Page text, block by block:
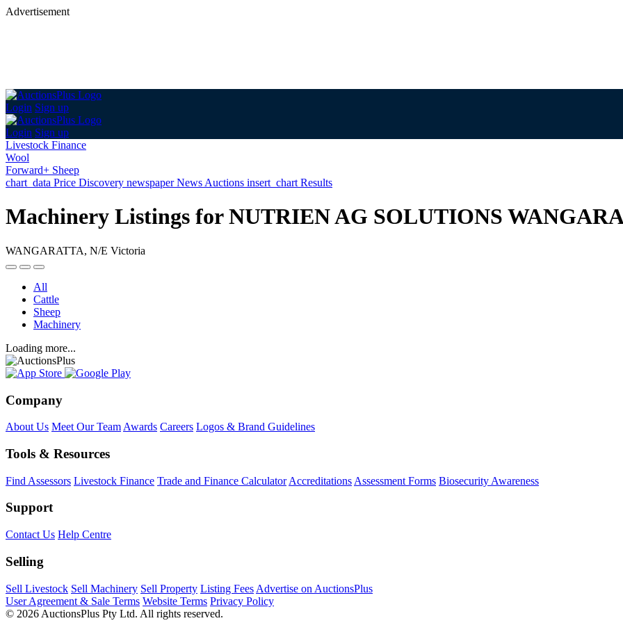
Advertisement
Login Sign up
Login Sign up
Livestock Finance
Wool
Forward+ Sheep
chart_data Price Discovery newspaperNews Auctions insert_chart Results
Machinery Listings for NUTRIEN AG SOLUTIONS
WANGARATTA, N/E Victoria
All
Cattle
Sheep
Machinery
Loading more...
Company
About Us Meet Our Team Awards Careers Logos & Brand Guidelines
Tools & Resources
Find Assessors Livestock Finance Trade and Finance Calculator Accreditations Assessment Forms Biosecurity Awareness
Support
Contact Us Help Centre
Selling
Sell Livestock Sell Machinery Sell Property Listing Fees Advertise on AuctionsPlus
User Agreement & Sale Terms Website Terms Privacy Policy
© 2026 AuctionsPlus Pty Ltd. All rights reserved.